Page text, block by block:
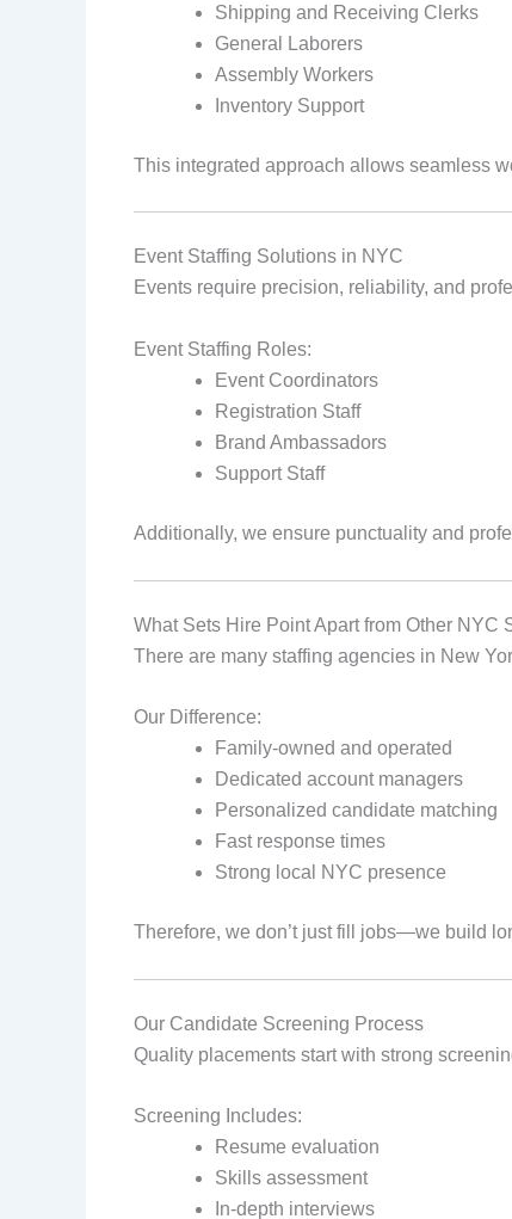
Shipping and Receiving Clerks
General Laborers
Assembly Workers
Inventory Support
This integrated approach allows seamless
Event Staffing Solutions in NYC
Events require precision, reliability, and
Event Staffing Roles:
Event Coordinators
Registration Staff
Brand Ambassadors
Support Staff
Additionally, we ensure punctuality and
What Sets Hire Point Apart from Other NYC
There are many staffing agencies in New
Our Difference:
Family‑owned and operated
Dedicated account managers
Personalized candidate matching
Fast response times
Strong local NYC presence
Therefore, we don’t just fill jobs—we build
Our Candidate Screening Process
Quality placements start with strong
Screening Includes:
Resume evaluation
Skills assessment
In‑depth interviews